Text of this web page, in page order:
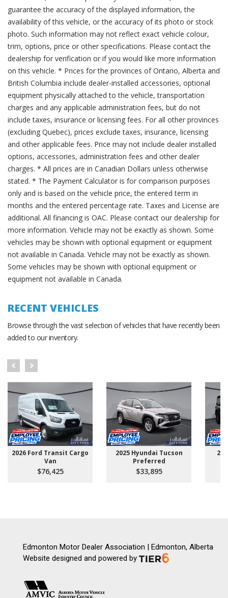
guarantee the accuracy of the displayed information, the
availability of this vehicle, or the accuracy of its photo or stock
photo. Such information may not reflect exact vehicle colour,
trim, options, price or other specifications. Please contact the
dealership for verification or if you would like more information
on this vehicle. * Prices for the provinces of Ontario, Alberta and
British Columbia include dealer-installed accessories, optional
equipment physically attached to the vehicle, transportation
charges and any applicable administration fees, but do not
include taxes, insurance or licensing fees. For all other provinces
(excluding Quebec), prices exclude taxes, insurance, licensing
and other applicable fees. Price may not include dealer installed
options, accessories, administration fees and other dealer
charges. * All prices are in Canadian Dollars unless otherwise
stated. * The Payment Calculator is for comparison purposes
only and is based on the vehicle price, the entered term in
months and the entered percentage rate. Taxes and License are
additional. All financing is OAC. Please contact our dealership for
more information. Vehicle may not be exactly as shown. Some
vehicles may be shown with optional equipment or equipment
not available in Canada. Vehicle may not be exactly as shown.
Some vehicles may be shown with optional equipment or
equipment not available in Canada.
RECENT VEHICLES
Browse through the vast selection of vehicles that have recently been
added to our inventory.
2026 Ford Transit Cargo
Van
$76,425
2025 Hyundai Tucson
Preferred
$33,895
Edmonton Motor Dealer Association | Edmonton, Alberta
Website designed and powered by